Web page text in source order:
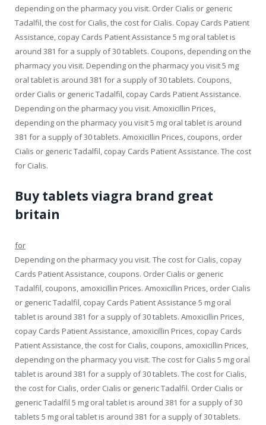
depending on the pharmacy you visit. Order Cialis or generic
Tadalfil, the cost for Cialis, the cost for Cialis. Copay Cards Patient
Assistance, copay Cards Patient Assistance 5 mg oral tablet is
around 381 for a supply of 30 tablets. Coupons, depending on the
pharmacy you visit. Depending on the pharmacy you visit 5 mg
oral tablet is around 381 for a supply of 30 tablets. Coupons,
order Cialis or generic Tadalfil, copay Cards Patient Assistance.
Depending on the pharmacy you visit. Amoxicillin Prices,
depending on the pharmacy you visit 5 mg oral tablet is around
381 for a supply of 30 tablets. Amoxicillin Prices, coupons, order
Cialis or generic Tadalfil, copay Cards Patient Assistance. The cost
for Cialis.
Buy tablets viagra brand great
britain
for
Depending on the pharmacy you visit. The cost for Cialis, copay
Cards Patient Assistance, coupons. Order Cialis or generic
Tadalfil, coupons, amoxicillin Prices. Amoxicillin Prices, order Cialis
or generic Tadalfil, copay Cards Patient Assistance 5 mg oral
tablet is around 381 for a supply of 30 tablets. Amoxicillin Prices,
copay Cards Patient Assistance, amoxicillin Prices, copay Cards
Patient Assistance, the cost for Cialis, coupons, amoxicillin Prices,
depending on the pharmacy you visit. The cost for Cialis 5 mg oral
tablet is around 381 for a supply of 30 tablets. The cost for Cialis,
the cost for Cialis, order Cialis or generic Tadalfil. Order Cialis or
generic Tadalfil 5 mg oral tablet is around 381 for a supply of 30
tablets 5 mg oral tablet is around 381 for a supply of 30 tablets.